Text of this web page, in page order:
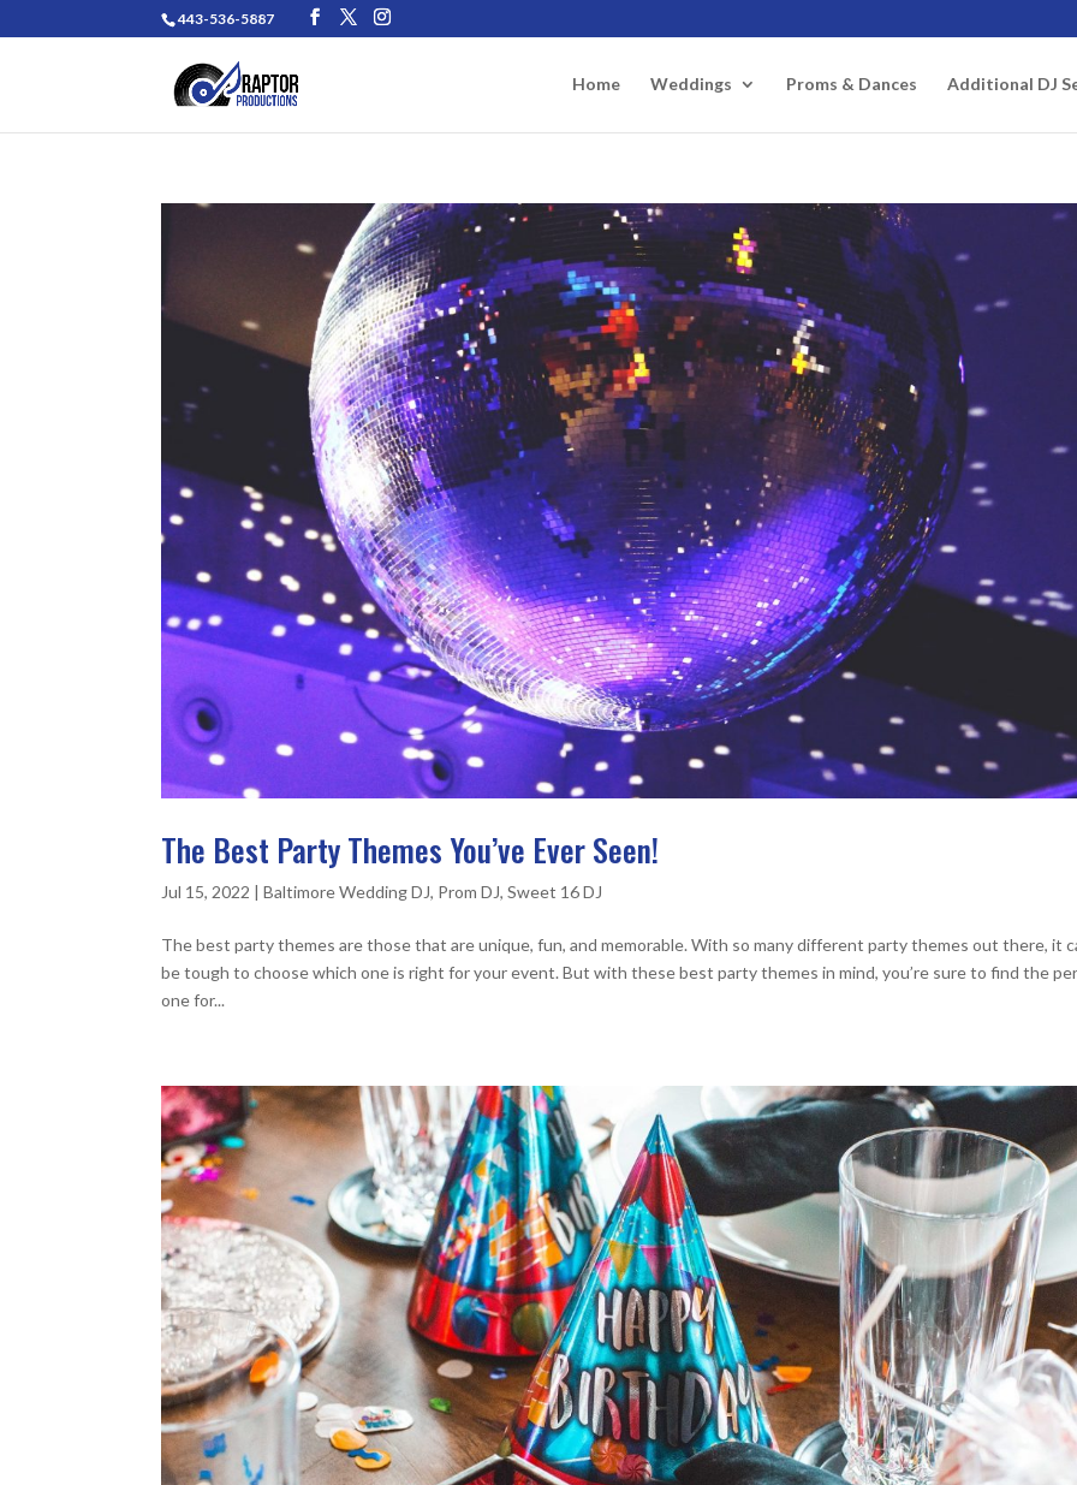
443-536-5887
Home Weddings Proms & Dances Additional DJ
The Best Party Themes You’ve Ever Seen!
Jul 15, 2022 |Baltimore Wedding DJ, Prom DJ,Sweet 16 DJ
The best party themes are those that are unique, fun, and memorable. With so many different party themes out there, it
be tough to choose which one is right for your event. But with these best party themes in mind, you’re sure to find the
one for...